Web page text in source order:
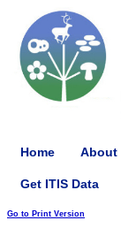
Home About
Get ITIS Data
Go to Print Version